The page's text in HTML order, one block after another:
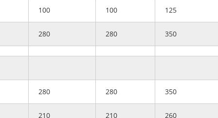
100 100 125
280 280 350
280 280 350
210 210 260